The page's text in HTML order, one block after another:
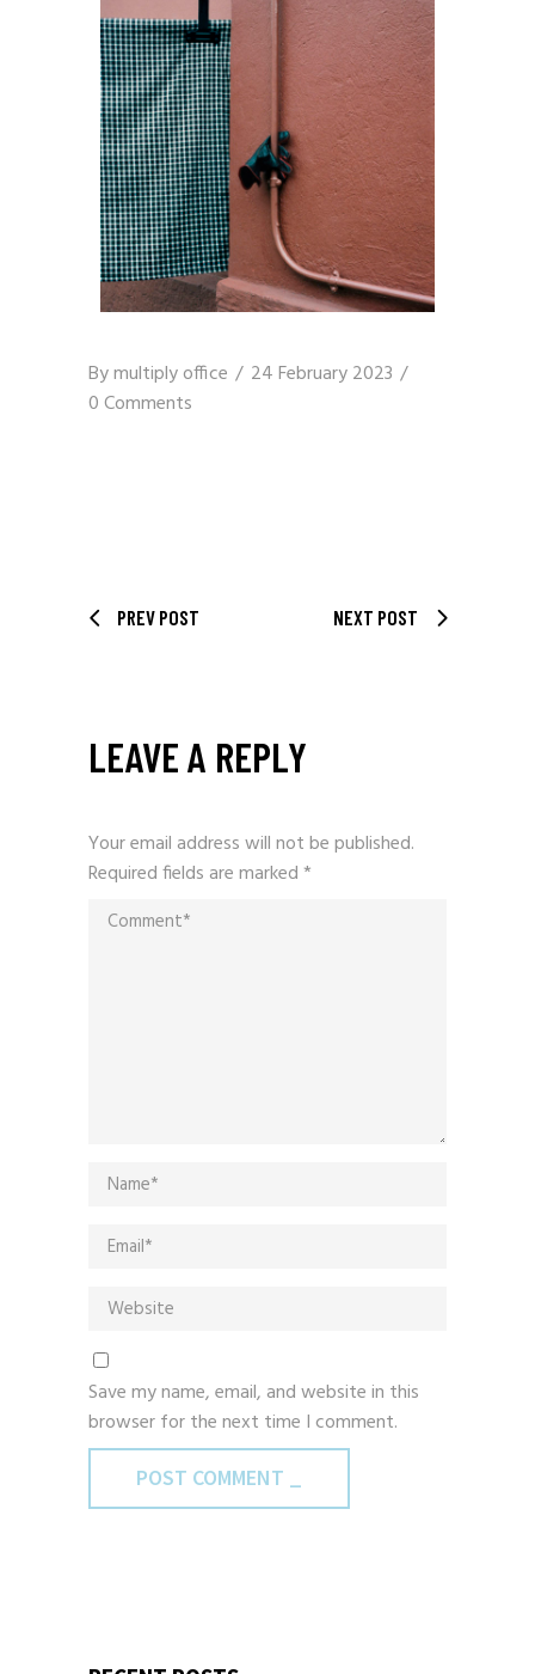
Bymultiply office
24 February 2023
0 Comments
PREV POST NEXT POST
LEAVE A REPLY
Your email address will not be published.
Required fields are marked*
Save my name, email, and website in this
browser for the next time I comment.
POST COMMENT _